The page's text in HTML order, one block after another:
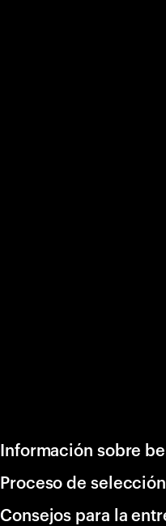
Información sobre
Proceso de
Consejos para la